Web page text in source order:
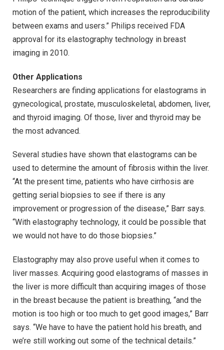
motion of the patient, which increases the reproducibility
between exams and users.” Philips received FDA
approval for its elastography technology in breast
imaging in 2010.
Other Applications
Researchers are finding applications for elastograms in
gynecological, prostate, musculoskeletal, abdomen, liver,
and thyroid imaging. Of those, liver and thyroid may be
the most advanced.
Several studies have shown that elastograms can be
used to determine the amount of fibrosis within the liver.
“At the present time, patients who have cirrhosis are
getting serial biopsies to see if there is any
improvement or progression of the disease,” Barr says.
“With elastography technology, it could be possible that
we would not have to do those biopsies.”
Elastography may also prove useful when it comes to
liver masses. Acquiring good elastograms of masses in
the liver is more difficult than acquiring images of those
in the breast because the patient is breathing, “and the
motion is too high or too much to get good images,” Barr
says. “We have to have the patient hold his breath, and
we’re still working out some of the technical details.”